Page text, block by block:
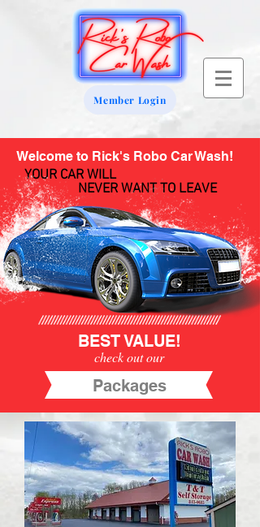
Member Login
Welcome to Rick's Robo Car Wash!
YOUR CAR WILL
NEVER WANT TO LEAVE
BEST VALUE!
check out our
Packages